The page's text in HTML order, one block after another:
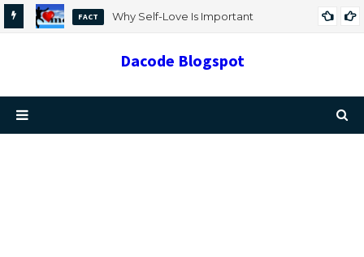
FACT
Why Self-Love Is Important
Dacode Blogspot